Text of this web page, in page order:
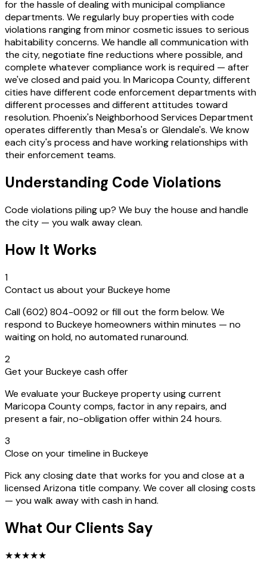
for the hassle of dealing with municipal compliance
departments. We regularly buy properties with code
violations ranging from minor cosmetic issues to serious
habitability concerns. We handle all communication with
the city, negotiate fine reductions where possible, and
complete whatever compliance work is required — after
we've closed and paid you. In Maricopa County, different
cities have different code enforcement departments with
different processes and different attitudes toward
resolution. Phoenix's Neighborhood Services Department
operates differently than Mesa's or Glendale's. We know
each city's process and have working relationships with
their enforcement teams.
Understanding Code Violations
Code violations piling up? We buy the house and handle
the city — you walk away clean.
How It Works
1
Contact us about your Buckeye home
Call (602) 804-0092 or fill out the form below. We
respond to Buckeye homeowners within minutes — no
waiting on hold, no automated runaround.
2
Get your Buckeye cash offer
We evaluate your Buckeye property using current
Maricopa County comps, factor in any repairs, and
present a fair, no-obligation offer within 24 hours.
3
Close on your timeline in Buckeye
Pick any closing date that works for you and close at a
licensed Arizona title company. We cover all closing costs
— you walk away with cash in hand.
What Our Clients Say
★★★★★